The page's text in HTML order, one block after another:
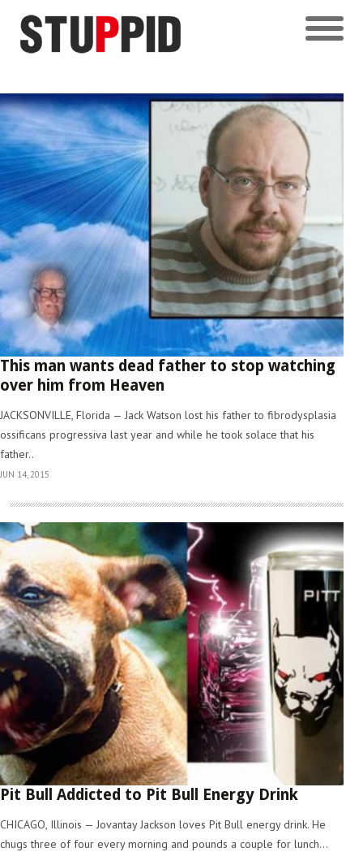
This man wants dead father to stop watching
over him from Heaven
JACKSONVILLE, Florida — Jack Watson lost his father to fibrodysplasia
ossificans progressiva last year and while he took solace that his
father..
JUN 14, 2015
Pit Bull Addicted to Pit Bull Energy Drink
CHICAGO, Illinois — Jovantay Jackson loves Pit Bull energy drink. He
chugs three of four every morning and pounds a couple for lunch...